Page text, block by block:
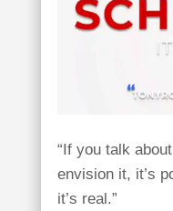
“If you talk
envision it, it’s
it’s real.”